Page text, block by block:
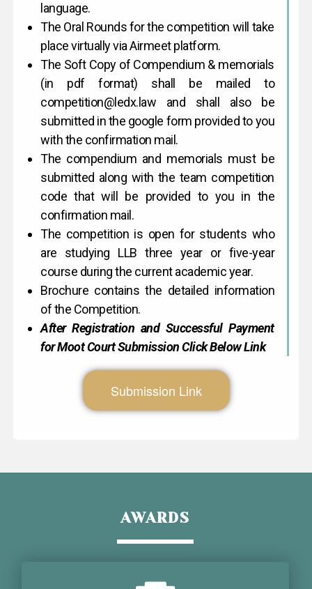
language.
The Oral Rounds for the competition will take
place virtually via Airmeet platform.
The Soft Copy of Compendium & memorials
(in pdf format) shall be mailed to
competition@ledx.law and shall also be
submitted in the google form provided to you
with the confirmation mail.
The compendium and memorials must be
submitted along with the team competition
code that will be provided to you in the
confirmation mail.
The competition is open for students who
are studying LLB three year or five-year
course during the current academic year.
Brochure contains the detailed information
of the Competition.
After Registration and Successful Payment
for Moot Court Submission Click Below Link
Submission Link
AWARDS